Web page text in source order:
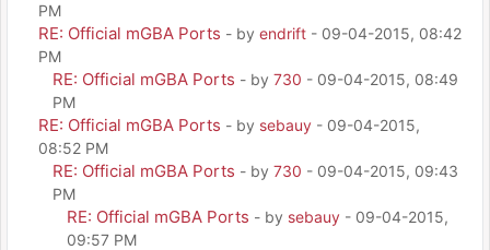
PM
RE: Official mGBA Ports - by endrift - 09-04-2015, 08:42
PM
RE: Official mGBA Ports - by 730 - 09-04-2015, 08:49
PM
RE: Official mGBA Ports - by sebauy - 09-04-2015,
08:52 PM
RE: Official mGBA Ports - by 730 - 09-04-2015, 09:43
PM
RE: Official mGBA Ports - by sebauy - 09-04-2015,
09:57 PM